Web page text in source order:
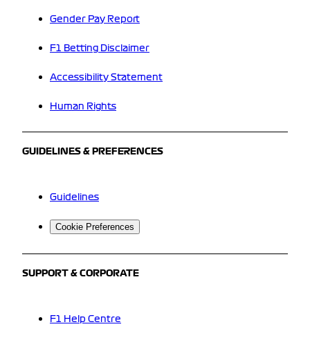
Gender Pay Report
F1 Betting Disclaimer
Accessibility Statement
Human Rights
GUIDELINES & PREFERENCES
Guidelines
Cookie Preferences
SUPPORT & CORPORATE
F1 Help Centre